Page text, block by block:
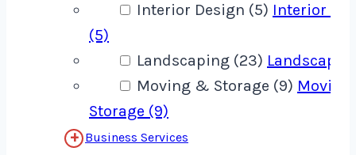
Interior Design (5) Interior
(5)
Landscaping (23)
Moving & Storage (9)
Storage (9)
Business Services